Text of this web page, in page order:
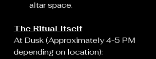
altar space.
The Ritual Itself
At Dusk (Approximately 4-5 PM
depending on location):